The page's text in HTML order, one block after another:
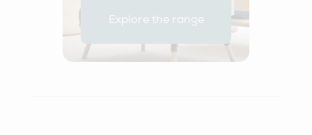
Explore the range